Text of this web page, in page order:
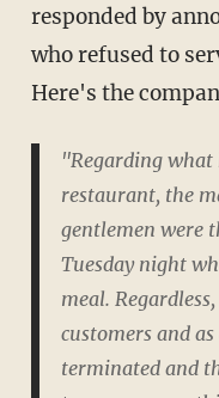
responded by
who refused to
Here's the
"Regarding what
restaurant, the
gentlemen were
Tuesday night
meal.
customers and
terminated and